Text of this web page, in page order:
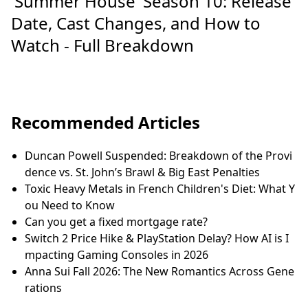
Date, Cast Changes, and How to
Watch - Full Breakdown
Recommended Articles
Duncan Powell Suspended: Breakdown of the Provi
dence vs. St. John’s Brawl & Big East Penalties
Toxic Heavy Metals in French Children's Diet: What Y
ou Need to Know
Can you get a fixed mortgage rate?
Switch 2 Price Hike & PlayStation Delay? How AI is I
mpacting Gaming Consoles in 2026
Anna Sui Fall 2026: The New Romantics Across Gene
rations